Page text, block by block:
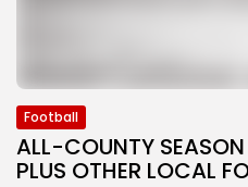
Football
ALL-COUNTY
PLUS OTHER LOCAL